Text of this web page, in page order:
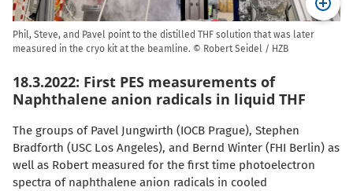
Phil, Steve, and Pavel point to the distilled THF solution that was later
measured in the cryo kit at the beamline. © Robert Seidel / HZB
18.3.2022: First PES measurements of
Naphthalene anion radicals in liquid THF
The groups of Pavel Jungwirth (IOCB Prague), Stephen
Bradforth (USC Los Angeles), and Bernd Winter (FHI Berlin) as
well as Robert measured for the first time photoelectron
spectra of naphthalene anion radicals in cooled